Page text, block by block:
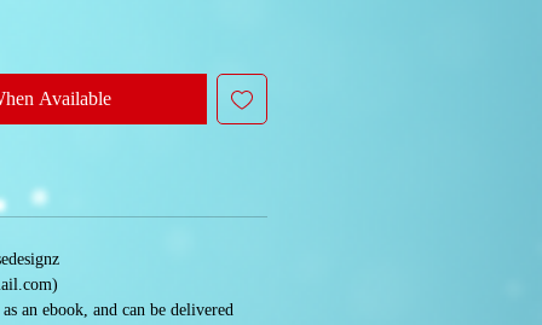
Available
an ebook, and can be delivered